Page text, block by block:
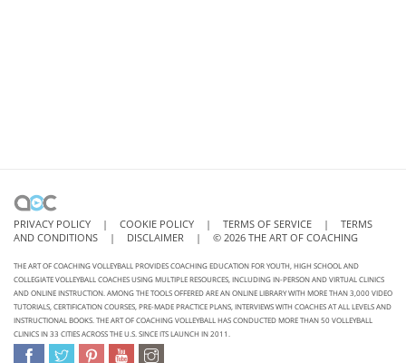
PRIVACY POLICY | COOKIE POLICY | TERMS OF SERVICE |
TERMS
AND CONDITIONS
| DISCLAIMER | © 2026 THE ART OF COACHING
THE ART OF COACHING VOLLEYBALL PROVIDES COACHING EDUCATION FOR YOUTH, HIGH SCHOOL AND
COLLEGIATE VOLLEYBALL COACHES USING MULTIPLE RESOURCES, INCLUDING IN-PERSON AND VIRTUAL CLINICS
AND ONLINE INSTRUCTION. AMONG THE TOOLS OFFERED ARE AN ONLINE LIBRARY WITH MORE THAN 3,000 VIDEO
TUTORIALS, CERTIFICATION COURSES, PRE-MADE PRACTICE PLANS, INTERVIEWS WITH COACHES AT ALL LEVELS AND
INSTRUCTIONAL BOOKS. THE ART OF COACHING VOLLEYBALL HAS CONDUCTED MORE THAN 50 VOLLEYBALL
CLINICS IN 33 CITIES ACROSS THE U.S. SINCE ITS LAUNCH IN 2011.